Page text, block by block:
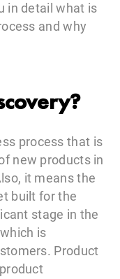
in detail what is
and why
process that is
new products in
it means the
built for the
stage in the
is
Product